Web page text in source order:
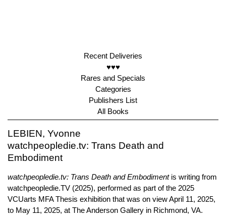
Recent Deliveries
♥♥♥
Rares and Specials
Categories
Publishers List
All Books
LEBIEN, Yvonne
watchpeopledie.tv: Trans Death and
Embodiment
watchpeopledie.tv: Trans Death and Embodimentis writing from
watchpeopledie.TV (2025), performed as part of the 2025
VCUarts MFA Thesis exhibition that was on view April 11, 2025,
to May 11, 2025, at The Anderson Gallery in Richmond, VA.